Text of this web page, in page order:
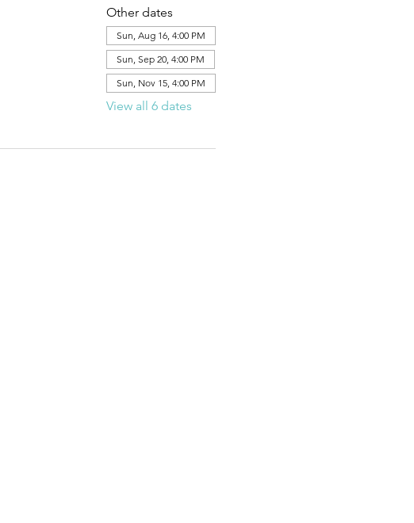
Other dates
Sun, Aug 16, 4:00 PM
Sun, Sep 20, 4:00 PM
Sun, Nov 15, 4:00 PM
View all 6 dates